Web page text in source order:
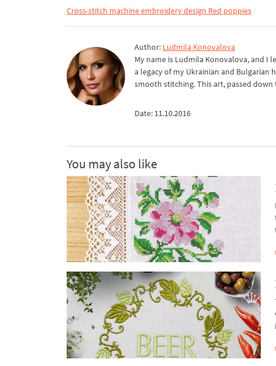
Cross-stitch machine embroidery design Red poppies
Author: Ludmila Konovalova
My name is Ludmila Konovalova, and I
a legacy of my Ukrainian and Bulgarian
smooth stitching. This art, passed
Date: 11.10.2016
You may also like